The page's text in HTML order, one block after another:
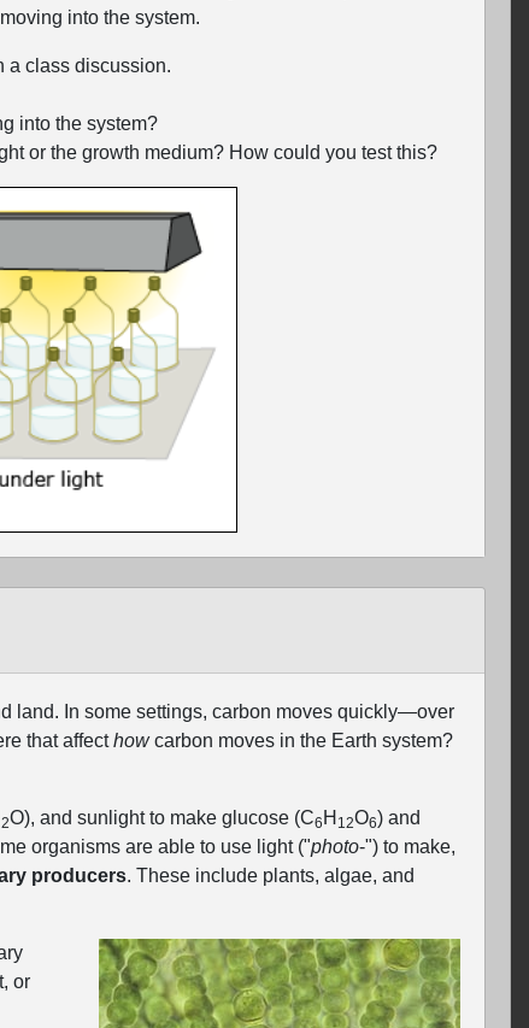
into the system.
a class discussion.
into the system?
or the growth medium? How could you test this?
land. In some settings, carbon moves quickly—over
that affecthowcarbon moves in the Earth system?
2O), and sunlight to make glucose (C6 H 12O6) and
organisms are able to use light ("photo‐") to make,
producers. These include plants, algae, and
or